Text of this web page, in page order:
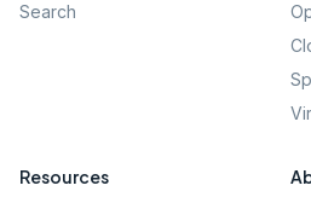
Search
Resources